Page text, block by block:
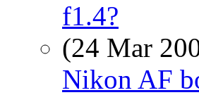
f1.4?
(24 Mar
Nikon AF